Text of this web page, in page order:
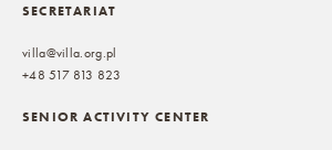
SECRETARIAT
villa@villa.org.pl
+48 517 813 823
SENIOR ACTIVITY CENTER